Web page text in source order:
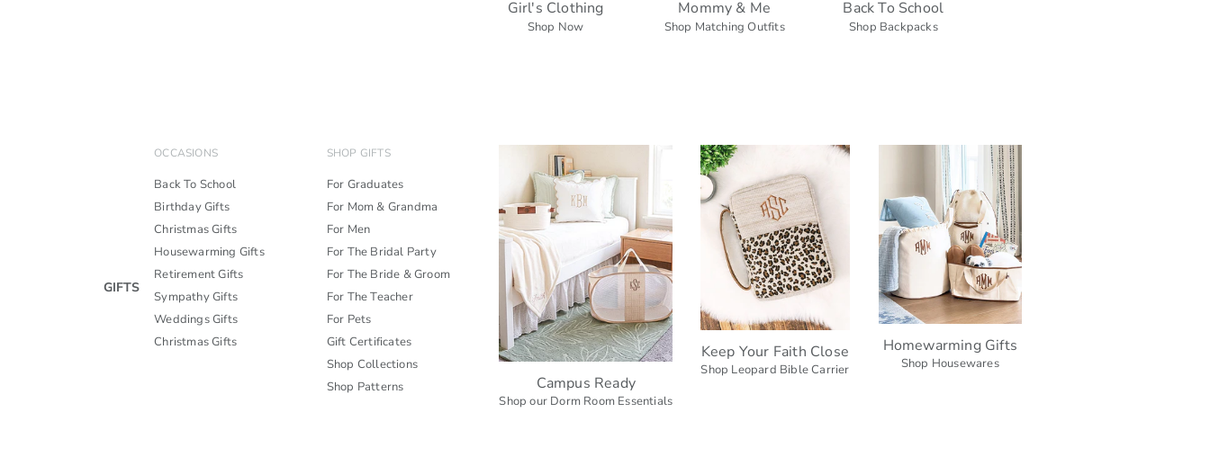
Girl's Clothing
Shop Now
Mommy & Me
Shop Matching Outfits
Back To School
Shop Backpacks
GIFTS
OCCASIONS
Back To School
Birthday Gifts
Christmas Gifts
Housewarming Gifts
Retirement Gifts
Sympathy Gifts
Weddings Gifts
Christmas Gifts
SHOP GIFTS
For Graduates
For Mom & Grandma
For Men
For The Bridal Party
For The Bride & Groom
For The Teacher
For Pets
Gift Certificates
Shop Collections
Shop Patterns
Campus Ready
Shop our Dorm Room Essentials
Keep Your Faith Close
Shop Leopard Bible Carrier
Homewarming Gifts
Shop Housewares